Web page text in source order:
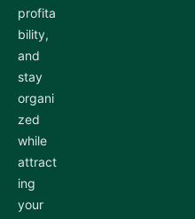
profita
bility,
and
stay
organi
zed
while
attract
ing
your